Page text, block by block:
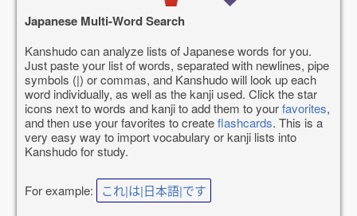
Japanese Multi-Word Search
Kanshudo can analyze lists of Japanese words for you.
Just paste your list of words, separated with newlines, pipe
symbols (|) or commas, and Kanshudo will look up each
word individually, as well as the kanji used. Click the star
icons next to words and kanji to add them to yourfavorites,
and then use your favorites to createflashcards. This is a
very easy way to import vocabulary or kanji lists into
Kanshudo for study.
For example: これ|は|日本語|です